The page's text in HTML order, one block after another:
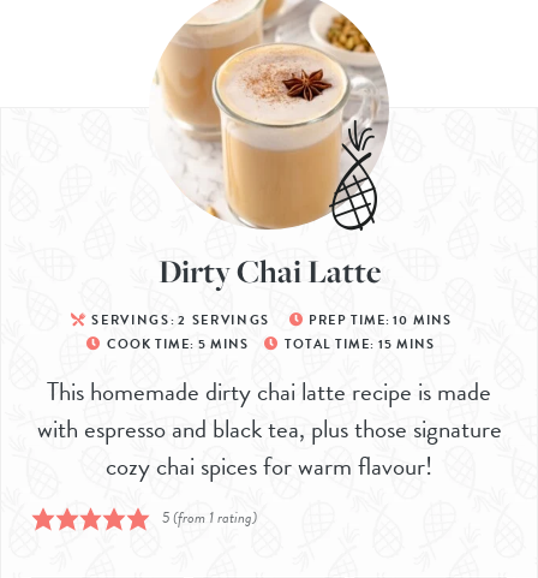
Dirty Chai Latte
SERVINGS:2 SERVINGS PREP TIME: 10 MINS
COOK TIME: 5 MINS TOTAL TIME: 15 MINS
This homemade dirty chai latte recipe is made
with espresso and black tea, plus those signature
cozy chai spices for warm flavour!
5(from 1 rating)